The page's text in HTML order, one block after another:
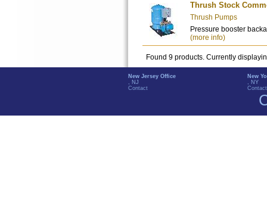
Thrush Stock
Thrush Pumps
Pressure booster
(more info)
Found 9 products. Currently
New Jersey Office
, NJ
Contact
New
, NY
Contact